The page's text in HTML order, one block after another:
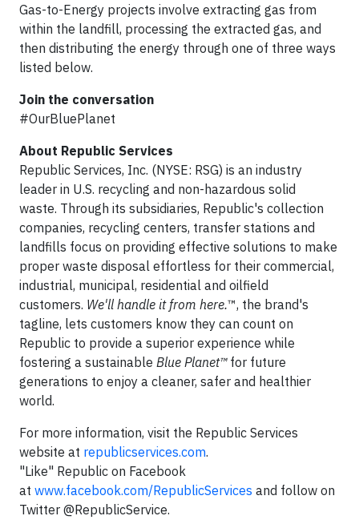
Gas-to-Energy projects involve extracting gas from
within the landfill, processing the extracted gas, and
then distributing the energy through one of three ways
listed below.
Join the conversation
#OurBluePlanet
About Republic Services
Republic Services, Inc. (NYSE: RSG) is an industry
leader in U.S. recycling and non-hazardous solid
waste. Through its subsidiaries, Republic's collection
companies, recycling centers, transfer stations and
landfills focus on providing effective solutions to make
proper waste disposal effortless for their commercial,
industrial, municipal, residential and oilfield
customers. We'll handle it from here.™, the brand's
tagline, lets customers know they can count on
Republic to provide a superior experience while
fostering a sustainable Blue Planet™for future
generations to enjoy a cleaner, safer and healthier
world.
For more information, visit the Republic Services
website at republicservices.com.
"Like" Republic on Facebook
at www.facebook.com/RepublicServices and follow on
Twitter @RepublicService.